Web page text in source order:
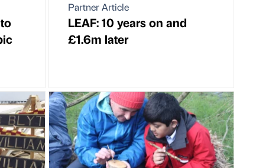
Partner Article
LEAF: 10 years on and
£1.6m later